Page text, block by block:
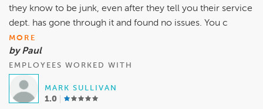
they know to be junk, even after they tell you their service
dept. has gone through it and found no issues. You c
MORE
by Paul
EMPLOYEES WORKED WITH
MARK SULLIVAN
1.0